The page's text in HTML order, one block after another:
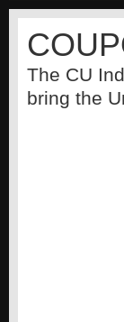
The CU
bring the